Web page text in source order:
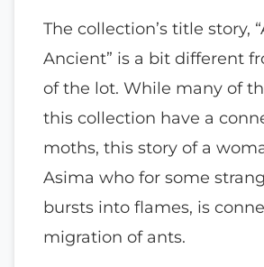
The collection’s title story,
Ancient” is a bit different
of the lot. While many of
this collection have a
moths, this story of a
Asima who for some
bursts into flames, is
migration of ants.